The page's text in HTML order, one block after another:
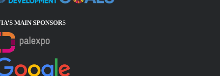
MAIN SPONSORS